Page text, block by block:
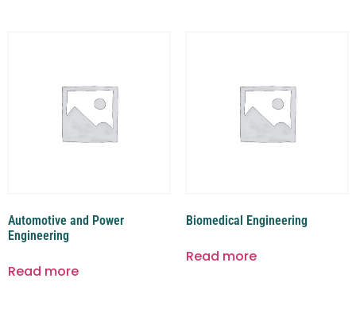
Automotive and Power
Engineering
Read more
Biomedical Engineering
Read more